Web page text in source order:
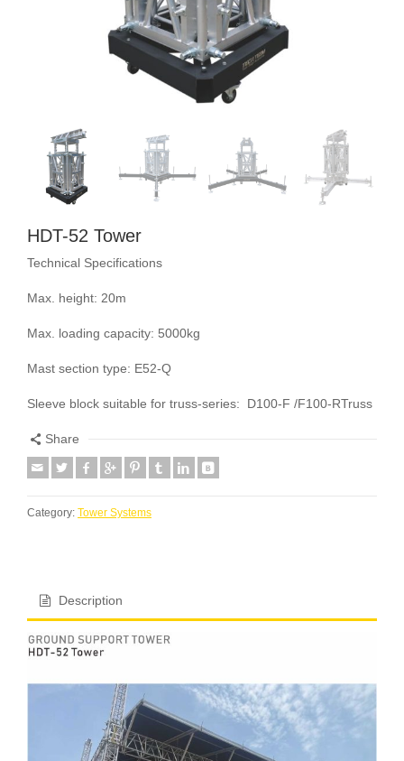
HDT-52 Tower
Technical Specifications
Max. height: 20m
Max. loading capacity: 5000kg
Mast section type: E52-Q
Sleeve block suitable for truss-series: D100-F /F100-RTruss
Share
Category: Tower Systems
Description